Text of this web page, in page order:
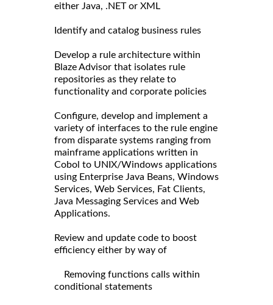
either Java, .NET or XML
Identify and catalog business rules
Develop a rule architecture within
Blaze Advisor that isolates rule
repositories as they relate to
functionality and corporate policies
Configure, develop and implement a
variety of interfaces to the rule engine
from disparate systems ranging from
mainframe applications written in
Cobol to UNIX/Windows applications
using Enterprise Java Beans, Windows
Services, Web Services, Fat Clients,
Java Messaging Services and Web
Applications.
Review and update code to boost
efficiency either by way of
Removing functions calls within
conditional statements